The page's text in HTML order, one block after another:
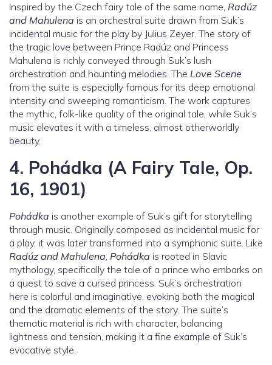
Inspired by the Czech fairy tale of the same name, Radúz
and Mahulena is an orchestral suite drawn from Suk’s
incidental music for the play by Julius Zeyer. The story of
the tragic love between Prince Radúz and Princess
Mahulena is richly conveyed through Suk’s lush
orchestration and haunting melodies. The Love Scene
from the suite is especially famous for its deep emotional
intensity and sweeping romanticism. The work captures
the mythic, folk-like quality of the original tale, while Suk’s
music elevates it with a timeless, almost otherworldly
beauty.
4. Pohádka (A Fairy Tale, Op.
16, 1901)
Pohádka is another example of Suk’s gift for storytelling
through music. Originally composed as incidental music for
a play, it was later transformed into a symphonic suite. Like
Radúz and Mahulena, Pohádka is rooted in Slavic
mythology, specifically the tale of a prince who embarks on
a quest to save a cursed princess. Suk’s orchestration
here is colorful and imaginative, evoking both the magical
and the dramatic elements of the story. The suite’s
thematic material is rich with character, balancing
lightness and tension, making it a fine example of Suk’s
evocative style.